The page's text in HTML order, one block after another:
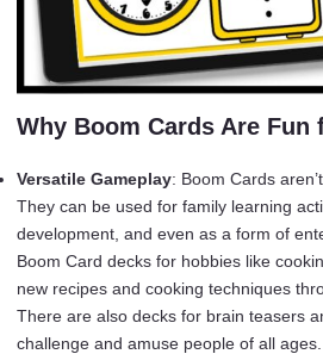
Why Boom Cards Are Fun
Versatile Gameplay: Boom Cards
They can be used for family learning
development, and even as a form of
Boom Card decks for hobbies like
new recipes and cooking techniques
There are also decks for brain teasers
challenge and amuse people of all ages.